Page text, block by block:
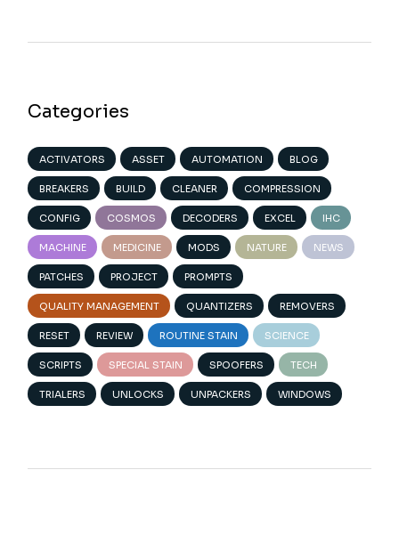
Categories
ACTIVATORS ASSET AUTOMATION BLOG
BREAKERS BUILD CLEANER COMPRESSION
CONFIG COSMOS DECODERS EXCEL IHC
MACHINE MEDICINE MODS NATURE NEWS
PATCHES PROJECT PROMPTS
QUALITY MANAGEMENT QUANTIZERS REMOVERS
RESET REVIEW ROUTINE STAIN SCIENCE
SCRIPTS SPECIAL STAIN SPOOFERS TECH
TRIALERS UNLOCKS UNPACKERS WINDOWS